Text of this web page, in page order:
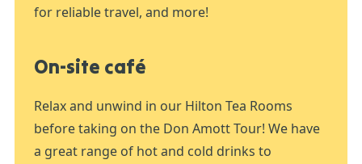
for reliable travel, and more!
On-site café
Relax and unwind in our Hilton Tea Rooms
before taking on the Don Amott Tour! We have
a great range of hot and cold drinks to